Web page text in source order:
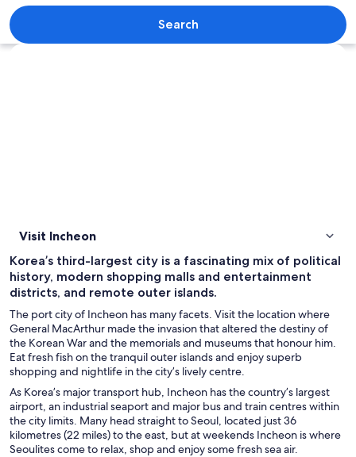
A cityscape at dusk with illuminated
Search
Explore map
Visit Incheon
Korea’s third-largest city is a fascinating mix of political
history, modern shopping malls and entertainment
districts, and remote outer islands.
The port city of Incheon has many facets. Visit the location where
General MacArthur made the invasion that altered the destiny of
the Korean War and the memorials and museums that honour him.
Eat fresh fish on the tranquil outer islands and enjoy superb
shopping and nightlife in the city’s lively centre.
As Korea’s major transport hub, Incheon has the country’s largest
airport, an industrial seaport and major bus and train centres within
the city limits. Many head straight to Seoul, located just 36
kilometres (22 miles) to the east, but at weekends Incheon is where
Seoulites come to relax, shop and enjoy some fresh sea air.